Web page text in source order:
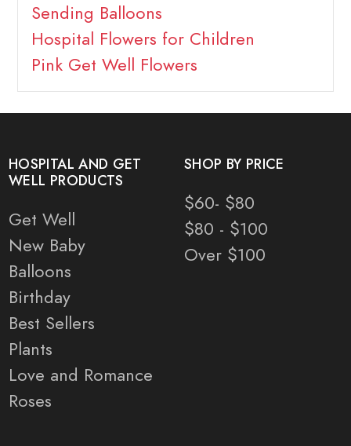
Sending Balloons
Hospital Flowers for Children
Pink Get Well Flowers
HOSPITAL AND GET
WELL PRODUCTS
Get Well
New Baby
Balloons
Birthday
Best Sellers
Plants
Love and Romance
Roses
SHOP BY PRICE
$60- $80
$80 - $100
Over $100